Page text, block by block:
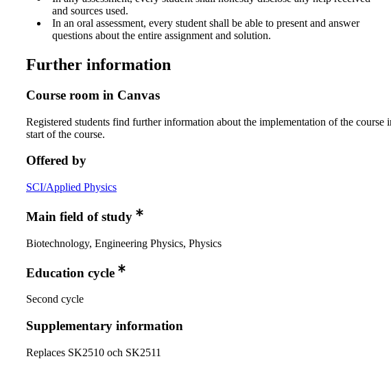
and sources used.
In an oral assessment, every student shall be able to present and answer
questions about the entire assignment and solution.
Further information
Course room in Canvas
Registered students find further information about the implementation of the
start of the course.
Offered by
SCI/Applied Physics
Main field of study
Biotechnology, Engineering Physics, Physics
Education cycle
Second cycle
Supplementary information
Replaces SK2510 och SK2511